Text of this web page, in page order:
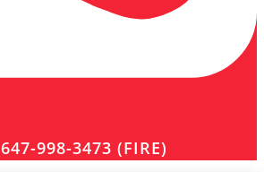
647-998-3473 (FIRE)